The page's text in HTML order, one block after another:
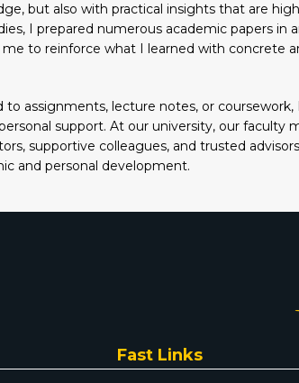
but also with practical insights that are
I prepared numerous academic papers in
to reinforce what I learned with concrete
assignments, lecture notes, or coursework, I
support. At our university, our faculty
supportive colleagues, and trusted
and personal development.
Fast Links